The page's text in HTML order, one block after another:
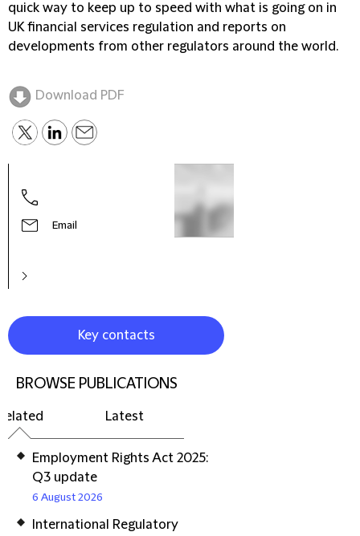
quick way to keep up to speed with what is going on in
UK financial services regulation and reports on
developments from other regulators around the world.
Download PDF
Email
Key contacts
BROWSE PUBLICATIONS
Latest
Employment Rights Act 2025:
Q3 update
6 August 2026
International Regulatory